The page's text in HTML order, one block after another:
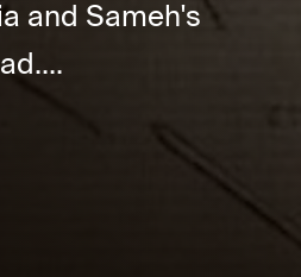
and Sameh's